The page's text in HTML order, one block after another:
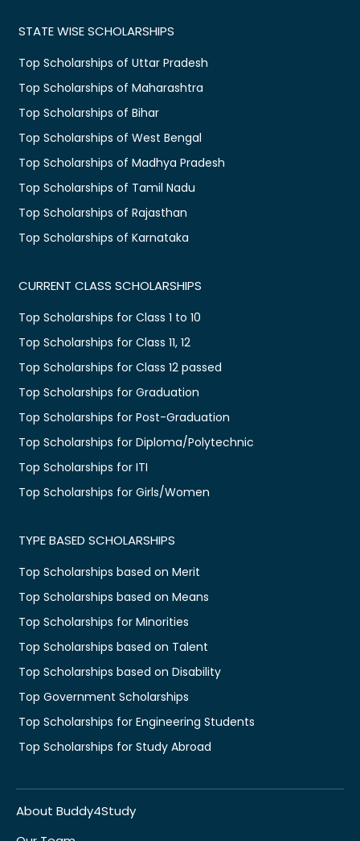
STATE WISE SCHOLARSHIPS
Top Scholarships of Uttar Pradesh
Top Scholarships of Maharashtra
Top Scholarships of Bihar
Top Scholarships of West Bengal
Top Scholarships of Madhya Pradesh
Top Scholarships of Tamil Nadu
Top Scholarships of Rajasthan
Top Scholarships of Karnataka
CURRENT CLASS SCHOLARSHIPS
Top Scholarships for Class 1 to 10
Top Scholarships for Class 11, 12
Top Scholarships for Class 12 passed
Top Scholarships for Graduation
Top Scholarships for Post-Graduation
Top Scholarships for Diploma/Polytechnic
Top Scholarships for ITI
Top Scholarships for Girls/Women
TYPE BASED SCHOLARSHIPS
Top Scholarships based on Merit
Top Scholarships based on Means
Top Scholarships for Minorities
Top Scholarships based on Talent
Top Scholarships based on Disability
Top Government Scholarships
Top Scholarships for Engineering Students
Top Scholarships for Study Abroad
About Buddy4Study